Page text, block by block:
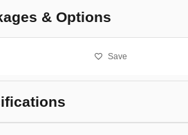
& Options
Save